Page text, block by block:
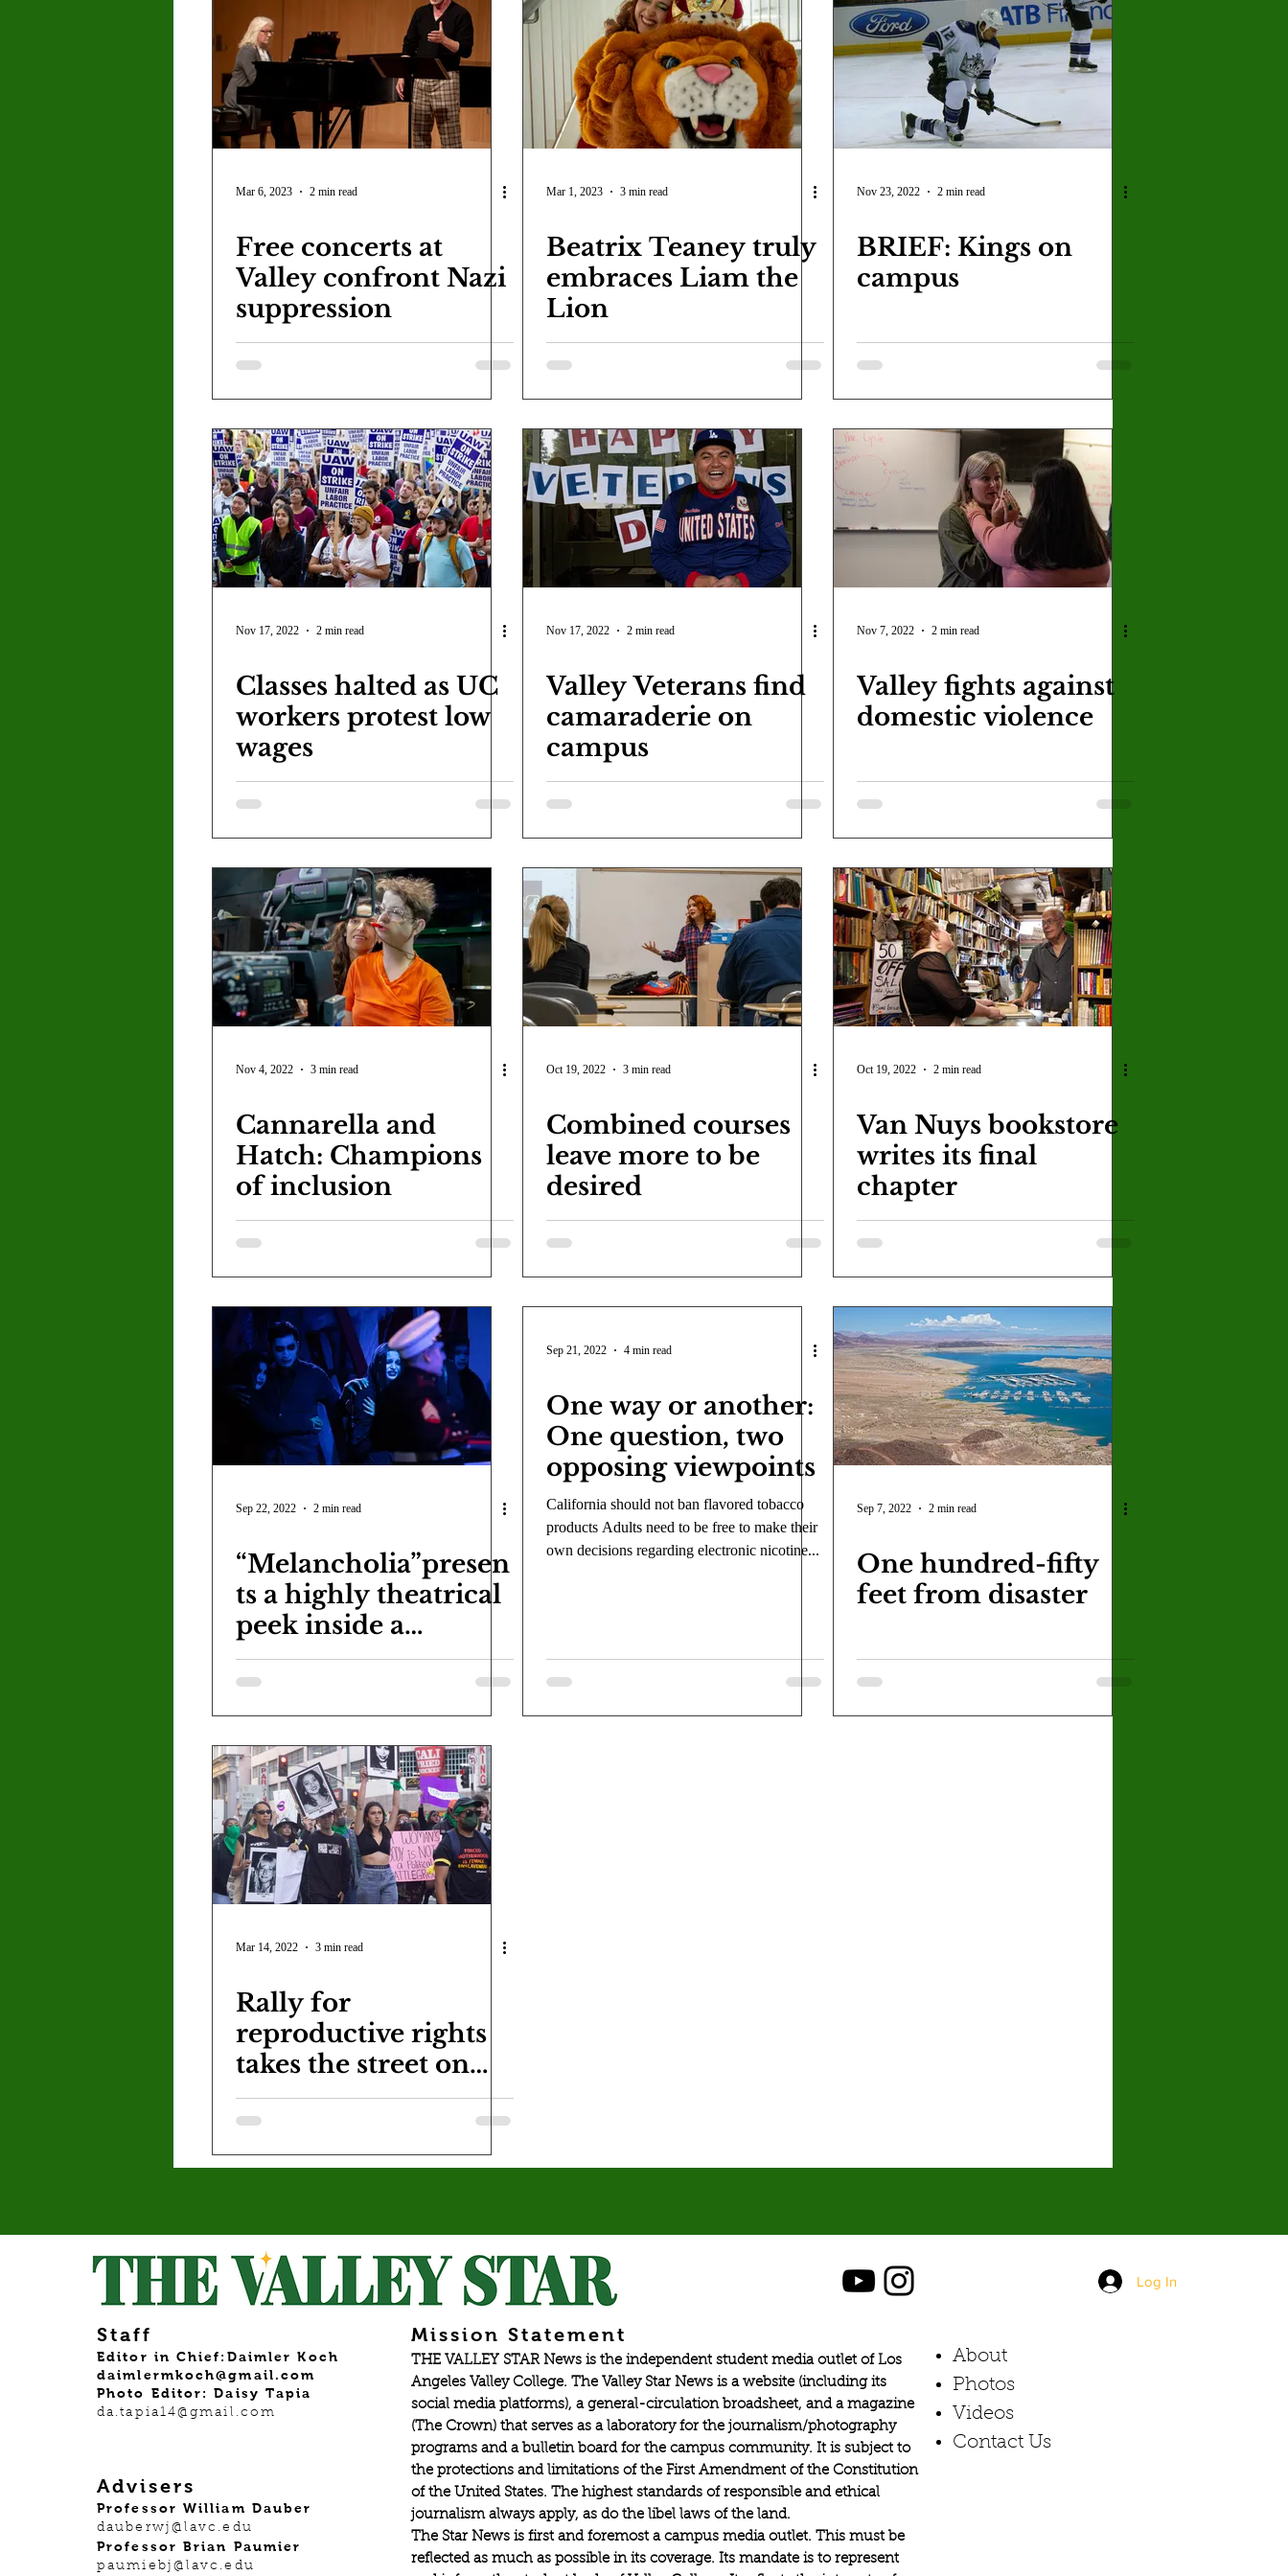
Mar 6, 2023 2 min read
Free concerts at
Valley confront Nazi
suppression
Mar 1, 2023 3 min read
Beatrix Teaney truly
embraces Liam the
Lion
Nov 23, 2022 2 min read
BRIEF: Kings on
campus
Nov 17, 2022 2 min read
Classes halted as UC
workers protest low
wages
Nov 17, 2022 2 min read
Valley Veterans find
camaraderie on
campus
Nov 7, 2022 2 min read
Valley fights against
domestic violence
Nov 4, 2022 3 min read
Cannarella and
Hatch: Champions
of inclusion
Oct 19, 2022 3 min read
Combined courses
leave more to be
desired
Oct 19, 2022 2 min read
Van Nuys bookstore
writes its final
chapter
Sep 22, 2022 2 min read
“Melancholia”presen
ts a highly theatrical
peek inside a
veteran's mind
suffering from
PTSD.
Sep 21, 2022 4 min read
One way or another:
One question, two
opposing viewpoints
California should not ban flavored tobacco
products Adults need to be free to make their
own decisions regarding electronic nicotine...
Sep 7, 2022 2 min read
One hundred-fifty
feet from disaster
Mar 14, 2022 3 min read
Rally for
reproductive rights
takes the street on
International
Women's Day
Staff
Editor in Chief:Daimler Koch
daimlermkoch@gmail.com
Photo Editor: Daisy Tapia
da.tapia14@gmail.com
Advisers
Professor William Dauber
dauberwj@lavc.edu
Professor Brian Paumier
paumiebj@lavc.edu
Mission Statement
THE VALLEY STAR News is the independent student media outlet of Los
Angeles Valley College. The Valley Star News is a website (including its
social media platforms), a general-circulation broadsheet, and a magazine
(The Crown) that serves as a laboratory for the journalism/photography
programs and a bulletin board for the campus community. It is subject to
the protections and limitations of the First Amendment of the Constitution
of the United States. The highest standards of responsible and ethical
journalism always apply, as do the libel laws of the land.
The Star News is first and foremost a campus media outlet. This must be
reflected as much as possible in its coverage. Its mandate is to represent
Log In
About
Photos​
Videos
Contact Us